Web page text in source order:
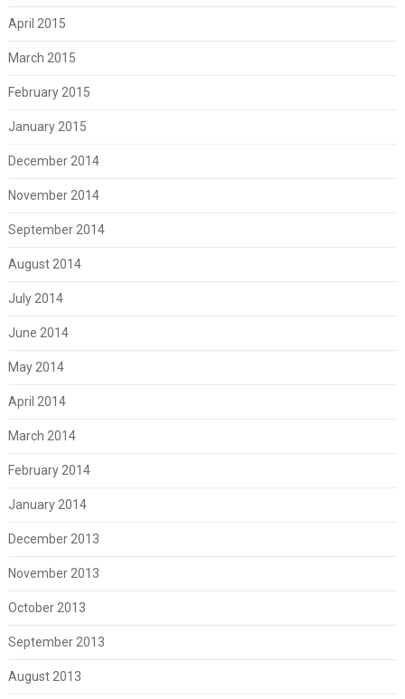
April 2015
March 2015
February 2015
January 2015
December 2014
November 2014
September 2014
August 2014
July 2014
June 2014
May 2014
April 2014
March 2014
February 2014
January 2014
December 2013
November 2013
October 2013
September 2013
August 2013